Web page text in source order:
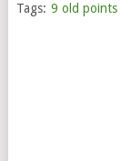
Tags: 9 old points